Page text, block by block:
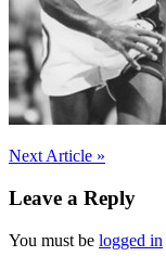
Post
navigation
Next Article »
Leave a Reply
You must be logged in